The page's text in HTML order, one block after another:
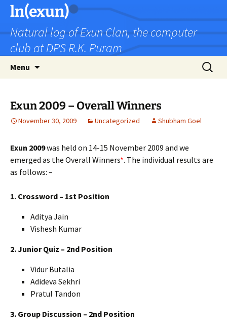
Skip
content
ln(exun)
Natural log of Exun Clan, the computer
club at DPS R.K. Puram
Menu
Search
for:
Exun 2009 – Overall Winners
November 30, 2009 Uncategorized Shubham Goel
Exun 2009was held on 14-15 November 2009 and we
emerged as the Overall Winners*. The individual results are
as follows: –
1. Crossword – 1st Position
Aditya Jain
Vishesh Kumar
2. Junior Quiz – 2nd Position
Vidur Butalia
Adideva Sekhri
Pratul Tandon
3. Group Discussion – 2nd Position